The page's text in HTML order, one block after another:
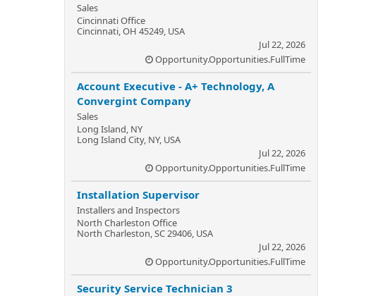
Sales
Cincinnati Office
Cincinnati, OH 45249, USA
Jul 22, 2026
Opportunity.Opportunities.FullTime
Account Executive - A+ Technology, A
Convergint Company
Sales
Long Island, NY
Long Island City, NY, USA
Jul 22, 2026
Opportunity.Opportunities.FullTime
Installation Supervisor
Installers and Inspectors
North Charleston Office
North Charleston, SC 29406, USA
Jul 22, 2026
Opportunity.Opportunities.FullTime
Security Service Technician 3